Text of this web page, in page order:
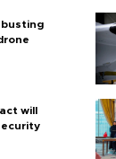
will